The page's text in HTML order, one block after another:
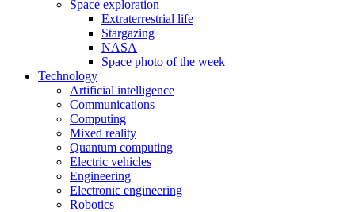
Space exploration
Extraterrestrial life
Stargazing
NASA
Space photo of the week
Technology
Artificial intelligence
Communications
Computing
Mixed reality
Quantum computing
Electric vehicles
Engineering
Electronic engineering
Robotics